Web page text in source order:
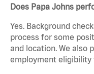
Does Papa Johns
Yes. Background
process for some
and location. We also
employment eligibility